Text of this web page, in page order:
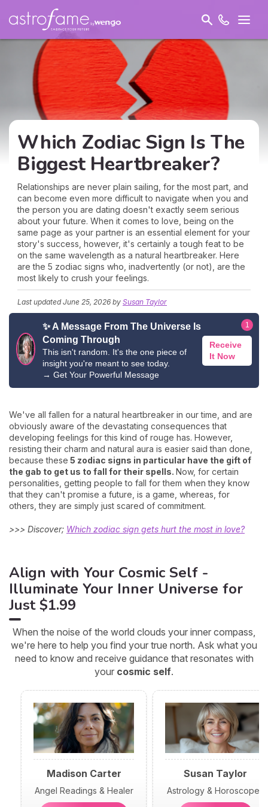
Which Zodiac Sign Is The
Biggest Heartbreaker?
Relationships are never plain sailing, for the most part, and
can become even more difficult to navigate when you and
the person you are dating doesn't exactly seem serious
about your future. When it comes to love, being on the
same page as your partner is an essential element for your
story's success, however, it's certainly a tough feat to be
on the same wavelength as a natural heartbreaker. Here
are the 5 zodiac signs who, inadvertently (or not), are the
most likely to crush your feelings.
Last updatedJune 25, 2026 by Susan Taylor
✨ A Message From The Universe Is
Coming Through
This isn't random. It's the one piece of
insight you're meant to see today.
→ Get Your Powerful Message
Receive
It Now
1
We've all fallen for a natural heartbreaker in our time, and are
obviously aware of the devastating consequences that
developing feelings for this kind of rouge has. However,
resisting their charm and natural aura is easier said than done,
because these 5 zodiac signs in particular have the gift of
the gab to get us to fall for their spells. Now, for certain
personalities, getting people to fall for them when they know
that they can't promise a future, is a game, whereas, for
others, they are simply just scared of commitment.
>>> Discover; Which zodiac sign gets hurt the most in love?
Align with Your Cosmic Self -
Illuminate Your Inner Universe for
Just $1.99
When the noise of the world clouds your inner compass,
we're here to help you find your true north. Ask what you
need to know and receive guidance that resonates with
your cosmic self.
Madison Carter
Angel Readings & Healer
Susan Taylor
Astrology & Horoscopes